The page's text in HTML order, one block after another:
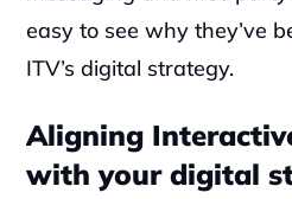
easy to see why they’ve
ITV’s digital strategy.
Aligning
with your digital